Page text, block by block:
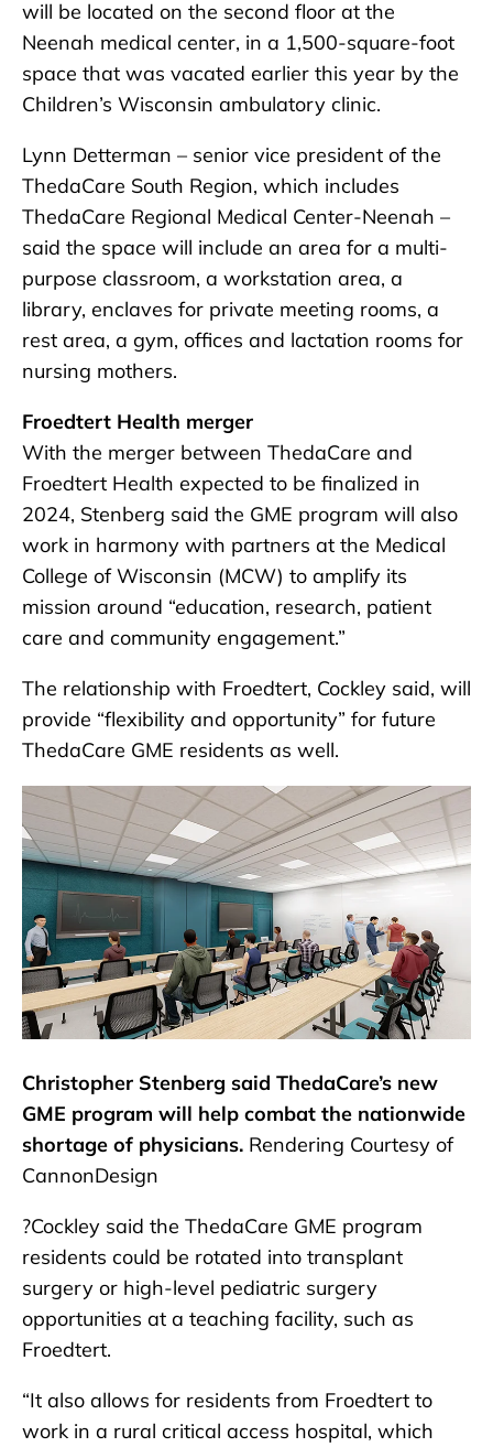
will be located on the second floor at the
Neenah medical center, in a 1,500-square-foot
space that was vacated earlier this year by the
Children’s Wisconsin ambulatory clinic.
Lynn Detterman – senior vice president of the
ThedaCare South Region, which includes
ThedaCare Regional Medical Center-Neenah –
said the space will include an area for a multi-
purpose classroom, a workstation area, a
library, enclaves for private meeting rooms, a
rest area, a gym, offices and lactation rooms for
nursing mothers.
Froedtert Health merger
With the merger between ThedaCare and
Froedtert Health expected to be finalized in
2024, Stenberg said the GME program will also
work in harmony with partners at the Medical
College of Wisconsin (MCW) to amplify its
mission around “education, research, patient
care and community engagement.”
The relationship with Froedtert, Cockley said, will
provide “flexibility and opportunity” for future
ThedaCare GME residents as well.
Christopher Stenberg said ThedaCare’s new
GME program will help combat the nationwide
shortage of physicians. Rendering Courtesy of
CannonDesign
?Cockley said the ThedaCare GME program
residents could be rotated into transplant
surgery or high-level pediatric surgery
opportunities at a teaching facility, such as
Froedtert.
“It also allows for residents from Froedtert to
work in a rural critical access hospital, which